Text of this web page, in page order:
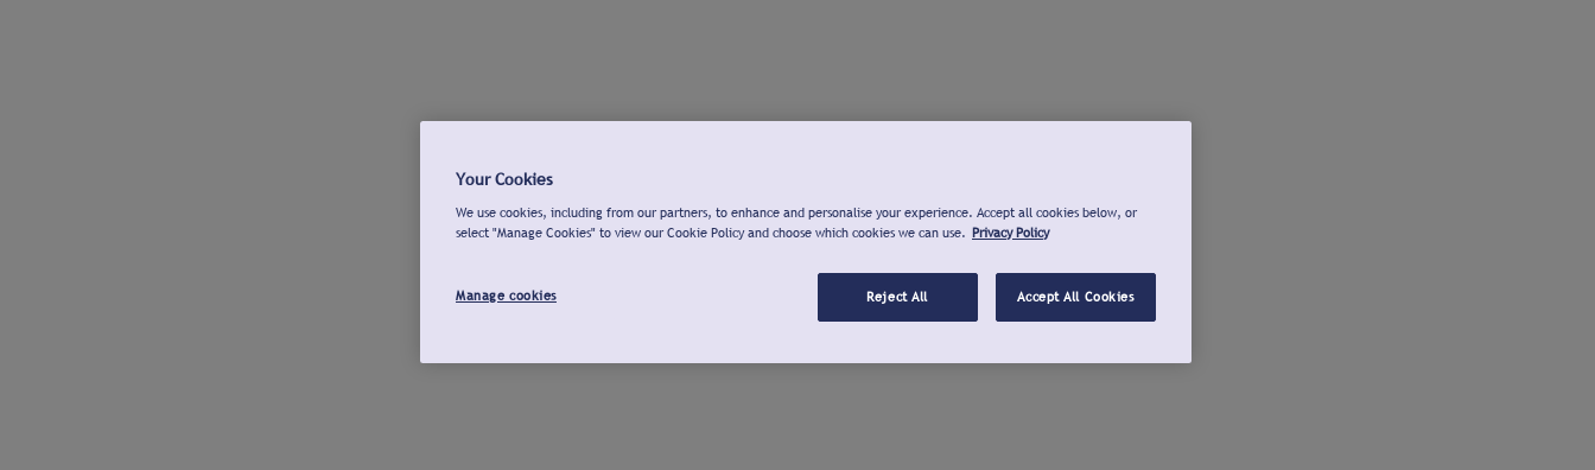
Your Cookies
We use cookies, including from our partners, to enhance and personalise your experience. Accept all cookies below, or
select "Manage Cookies" to view our Cookie Policy and choose which cookies we can use. Privacy Policy
Manage cookies Reject All Accept All Cookies